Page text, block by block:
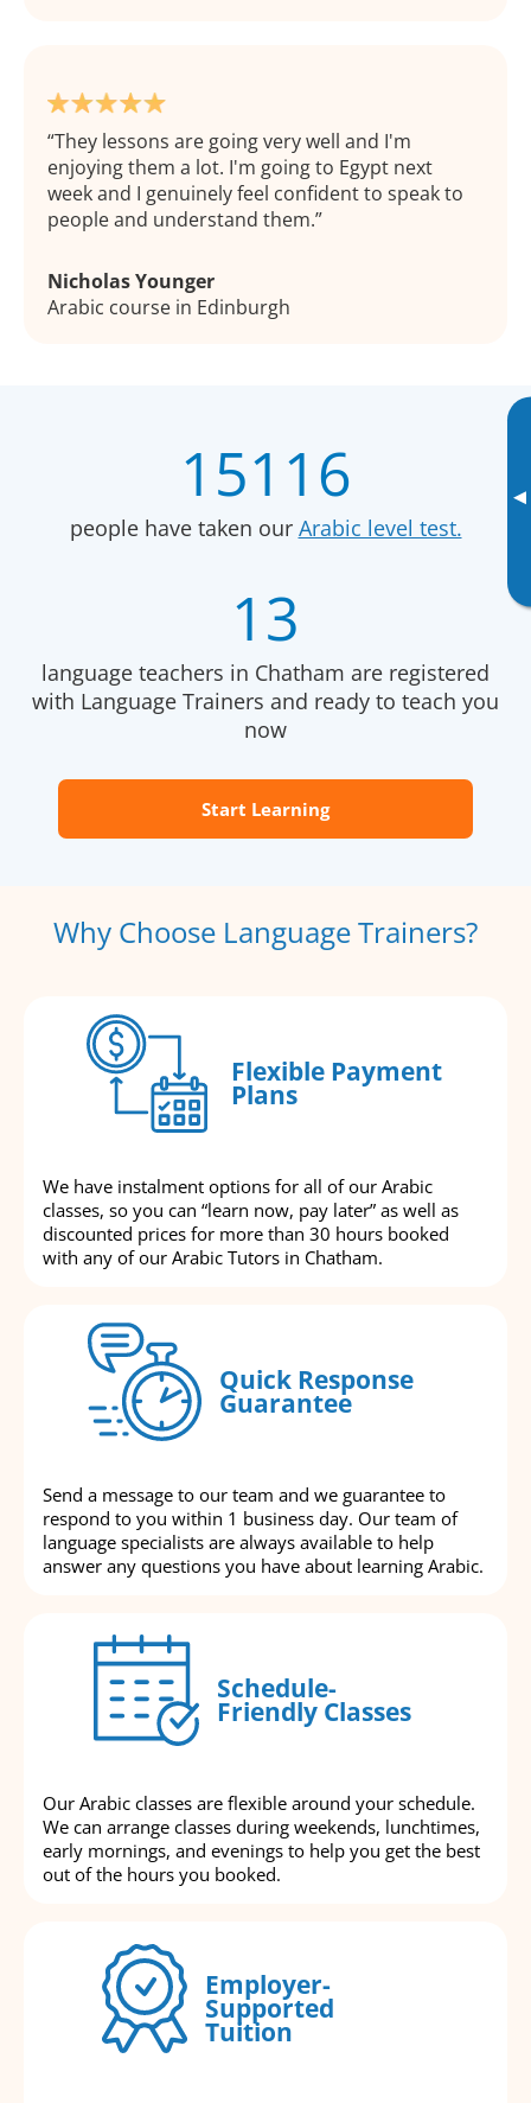
▸
They lessons are going very well and I'm
enjoying them a lot. I'm going to Egypt next
week and I genuinely feel confident to speak to
people and understand them.
Nicholas Younger
Arabic course in Edinburgh
15116
people have taken our Arabic level test.
13
language teachers in Chatham are registered
with Language Trainers and ready to teach you
now
Start Learning
Why Choose Language Trainers?
Flexible Payment
Plans
We have instalment options for all of our Arabic
classes, so you can “learn now, pay later” as well as
discounted prices for more than 30 hours booked
with any of our Arabic Tutors in Chatham.
Quick Response
Guarantee
Send a message to our team and we guarantee to
respond to you within 1 business day. Our team of
language specialists are always available to help
answer any questions you have about learning Arabic.
Schedule-
Friendly Classes
Our Arabic classes are flexible around your schedule.
We can arrange classes during weekends, lunchtimes,
early mornings, and evenings to help you get the best
out of the hours you booked.
Employer-
Supported
Tuition